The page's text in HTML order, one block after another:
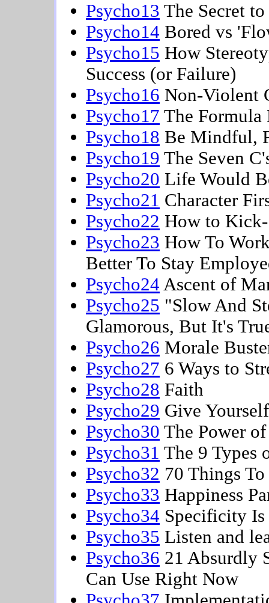
Psycho13 The Secret
Psycho14 Bored vs
Psycho15 How
Success (or Failure)
Psycho16 Non-Violent
Psycho17 The Formula
Psycho18 Be Mindful,
Psycho19 The Seven
Psycho20 Life Would
Psycho21 Character
Psycho22 How to Kick-
Psycho23 How To
Better To Stay
Psycho24 Ascent of
Psycho25 "Slow And
Glamorous, But It's
Psycho26 Morale
Psycho27 6 Ways to
Psycho28 Faith
Psycho29 Give
Psycho30 The Power
Psycho31 The 9 Types
Psycho32 70 Things
Psycho33 Happiness
Psycho34 Specificity
Psycho35 Listen and
Psycho36 21 Absurdly
Can Use Right Now